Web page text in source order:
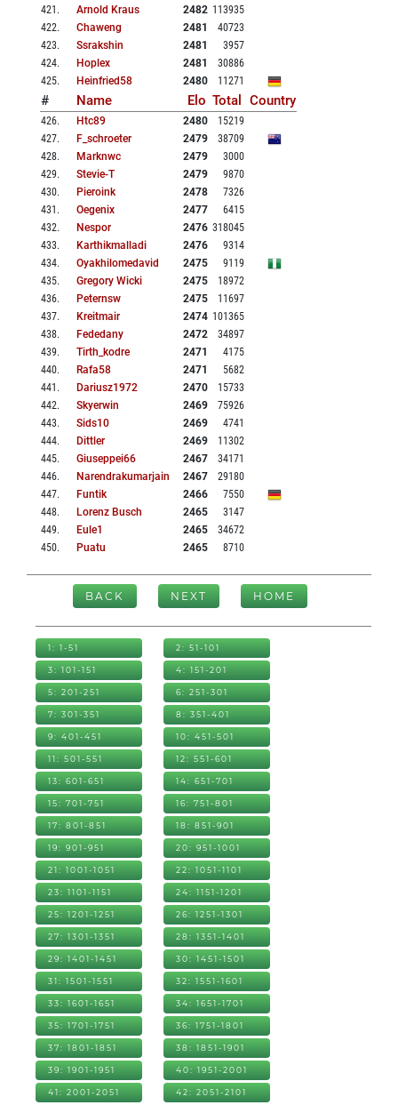
421 . Arnold Kraus 2482 113935
422. Chaweng 2481
40723
423. Ssrakshin 2481
3957
424. Hoplex 2481
30886
425. Heinfried58 2480 11271
# Name Elo Total Country
426. Htc89 2480
15219
427. F_schroeter 2479
38709
428. Marknwc 2479
3000
429. Stevie-T 2479
9870
430. Pieroink 2478
7326
431 . Oegenix 2477
6415
432. Nespor 2476 318045
433. Karthikmalladi 2476
9314
434. Oyakhilomedavid 2475
9119
435. Gregory Wicki 2475
18972
436. Peternsw 2475
11697
437. Kreitmair 2474 101365
438. Fededany 2472
34897
439. Tirth_kodre 2471
4175
440. Rafa58 2471
5682
441 . Dariusz1972 2470
15733
442. Skyerwin 2469
75926
443. Sids10 2469
4741
444. Dittler 2469
11302
445. Giuseppei66 2467
34171
446. Narendrakumarjain 2467
29180
447. Funtik 2466
7550
448. Lorenz Busch 2465
3147
449. Eule1 2465
34672
450. Puatu 2465 8710
BACK NEXT HOME
1: 1-51 2: 51-101
3: 101-151 4: 151-201
5: 201-251 6: 251-301
7: 301-351 8: 351-401
9: 401-451 10: 451-501
11: 501-551 12: 551-601
13: 601-651 14: 651-701
15: 701-751 16: 751-801
17: 801-851 18: 851-901
19: 901-951 20: 951-1001
21: 1001-1051 22: 1051-1101
23: 1101-1151 24: 1151-1201
25: 1201-1251 26: 1251-1301
27: 1301-1351 28: 1351-1401
29: 1401-1451 30: 1451-1501
31: 1501-1551 32: 1551-1601
33: 1601-1651 34: 1651-1701
35: 1701-1751 36: 1751-1801
37: 1801-1851 38: 1851-1901
39: 1901-1951 40: 1951-2001
41: 2001-2051 42: 2051-2101